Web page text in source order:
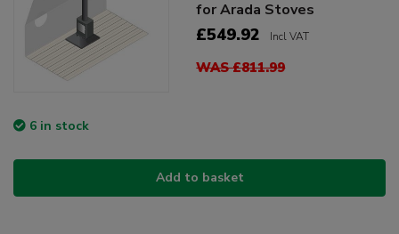
for Arada Stoves
£549.92 Incl VAT
WAS £811.99
6 in stock
Add to basket